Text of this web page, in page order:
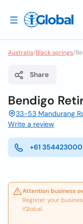
Australia/Black springs/
Share
Bendigo
33-53 Mandurang
Write a review
+61 354423000
Attention business
Register your
iGlobal.